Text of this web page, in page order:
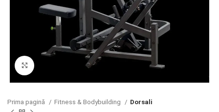
Prima pagină Fitness & Bodybuilding Dorsali